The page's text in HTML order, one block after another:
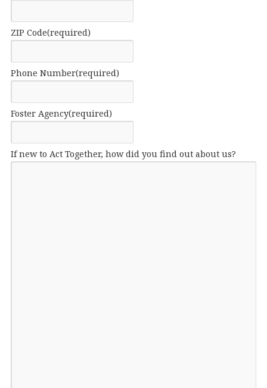
ZIP Code(required)
Phone Number(required)
Foster Agency(required)
If new to Act Together, how did you find out about us?